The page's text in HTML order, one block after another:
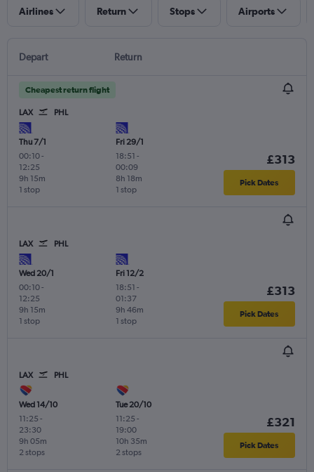
Airlines Return Stops Airports
Depart Return
Cheapest return flight
LAX PHL
Thu 7/1
00:10-
12:25
1 stop
9h 15m
Fri 29/1
18:51 -
00:09
1 stop
8h 18m
£313
Pick Dates
LAX PHL
Wed 20/1
00:10-
12:25
1 stop
9h 15m
Fri 12/2
18:51 -
01:37
1 stop
9h 46m
£313
Pick Dates
LAX PHL
Wed 14/10
11:25 -
23:30
2 stops
9h 05m
Tue 20/10
11:25 -
19:00
2 stops
10h 35m
£321
Pick Dates